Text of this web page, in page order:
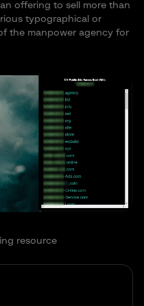
offering to sell more than
typographical or
the manpower agency for
resource